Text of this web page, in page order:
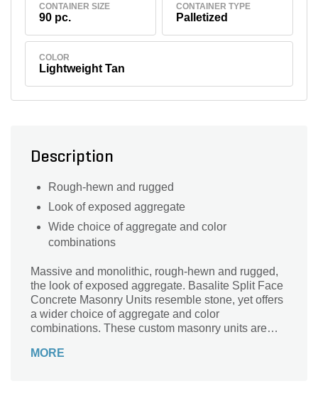
CONTAINER SIZE
90 pc.
CONTAINER TYPE
Palletized
COLOR
Lightweight Tan
Description
Rough-hewn and rugged
Look of exposed aggregate
Wide choice of aggregate and color
combinations
Massive and monolithic, rough-hewn and rugged,
the look of exposed aggregate. Basalite Split Face
Concrete Masonry Units resemble stone, yet offers
a wider choice of aggregate and color
combinations. These custom masonry units are
MORE